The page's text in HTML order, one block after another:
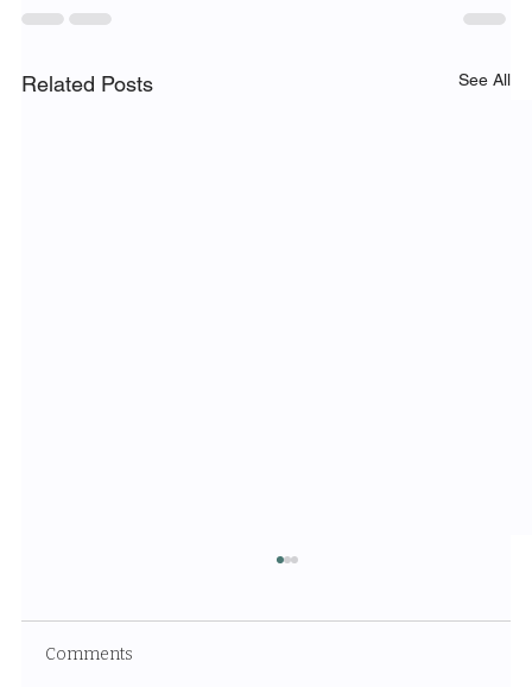
Related Posts See All
Comments